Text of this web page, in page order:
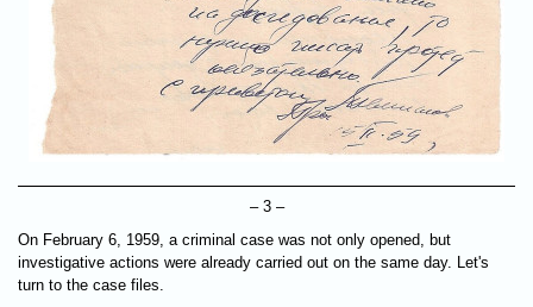
– 3 –
On February 6, 1959, a criminal case was not only opened, but
investigative actions were already carried out on the same day. Let's
turn to the case files.